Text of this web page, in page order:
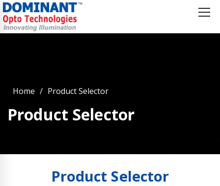
Home Product Selector
Product Selector
Product Selector